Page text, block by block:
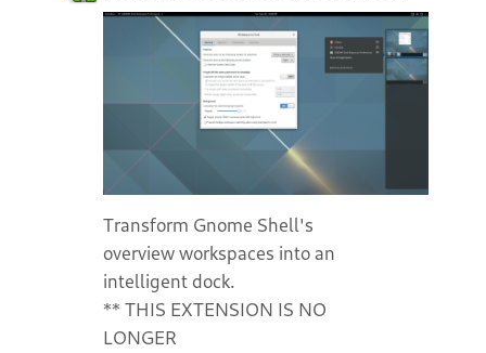
Transform Gnome Shell's
overview workspaces into an
intelligent dock.
** THIS EXTENSION IS NO
LONGER